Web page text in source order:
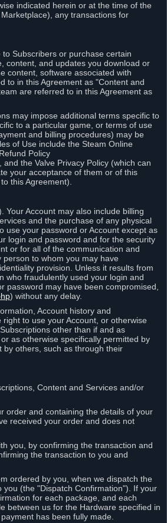
indicated herein or at the time of the
any transactions for
Subscribers or purchase certain
content, and updates you download or
content, software associated with
to in this Agreement as "Content and
are referred to in this Agreement as
may impose additional terms specific to
to a particular game, or terms of use
and billing procedures) may be
of Use include the Steam Online
Policy
and the Valve Privacy Policy (which can
your acceptance of them or of this
this Agreement).
Your Account may also include billing
and the purchase of any physical
use your password or Account except as
login and password and for the security
or for all of the communication and
to whom you may have
provision. Unless it results from
who fraudulently used your login and
password may have been compromised,
) without any delay.
Account history and
to use your Account, or otherwise
other than if and as
as otherwise specifically permitted by
by others, such as through their
Content and Services and/or
order and containing the details of your
received your order and does not
you, by confirming the transaction and
the transaction to you and
ordered by you, when we dispatch the
(the "Dispatch Confirmation"). If your
for each package, and each
between us for the Hardware specified in
has been fully made.